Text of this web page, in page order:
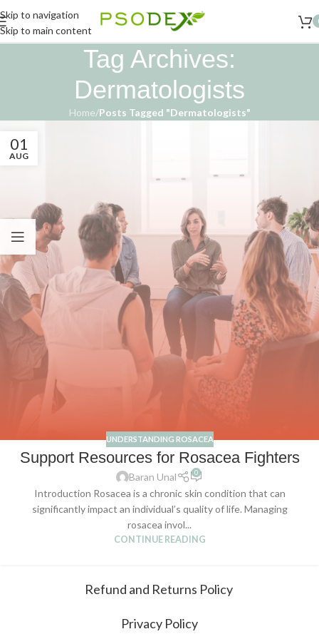
Skip to navigation
Skip to main content
Tag Archives:
Dermatologists
Home/Posts Tagged "Dermatologists"
01
AUG
UNDERSTANDING ROSACEA
Support Resources for Rosacea Fighters
Baran Unal 0
Introduction Rosacea is a chronic skin condition that can
significantly impact an individual’s quality of life. Managing
rosacea invol...
CONTINUE READING
Refund and Returns Policy
Privacy Policy